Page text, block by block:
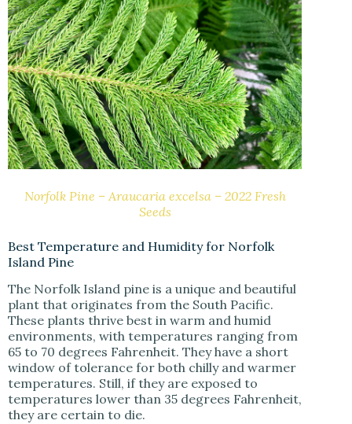
Norfolk Pine – Araucaria excelsa – 2022 Fresh
Seeds
Best Temperature and Humidity for Norfolk
Island Pine
The Norfolk Island pine is a unique and beautiful
plant that originates from the South Pacific.
These plants thrive best in warm and humid
environments, with temperatures ranging from
65 to 70 degrees Fahrenheit. They have a short
window of tolerance for both chilly and warmer
temperatures. Still, if they are exposed to
temperatures lower than 35 degrees Fahrenheit,
they are certain to die.